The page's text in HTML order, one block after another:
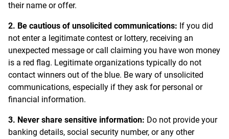
their name or offer.
2. Be cautious of unsolicited communications: If you did
not enter a legitimate contest or lottery, receiving an
unexpected message or call claiming you have won money
is a red flag. Legitimate organizations typically do not
contact winners out of the blue. Be wary of unsolicited
communications, especially if they ask for personal or
financial information.
3. Never share sensitive information: Do not provide your
banking details, social security number, or any other